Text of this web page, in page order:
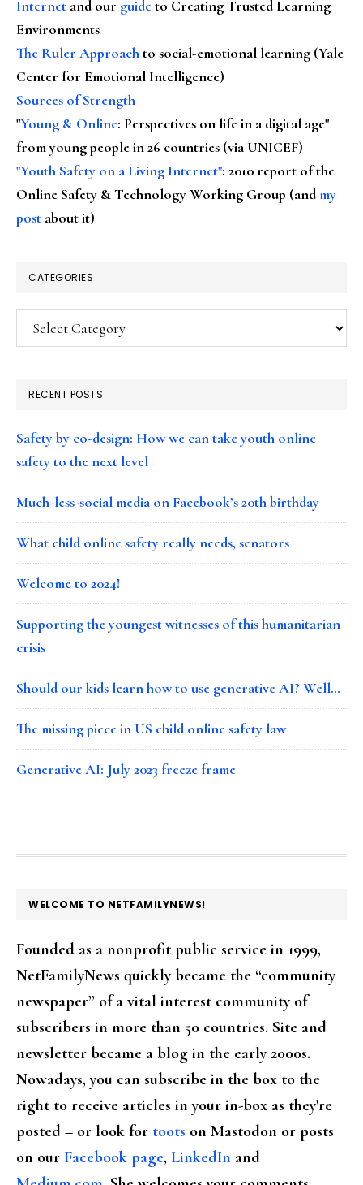
Internet and our guideto Creating Trusted Learning
Environments
The Ruler Approachto social-emotional learning (Yale
Center for Emotional Intelligence)
Sources of Strength
"Young & Online: Perspectives on life in a digital age"
from young people in 26 countries (via UNICEF)
"Youth Safety on a Living Internet": 2010 report of the
Online Safety & Technology Working Group (andmy
post about it)
CATEGORIES
Categories
RECENT POSTS
Safety by co-design: How we can take youth online
safety to the next level
Much-less-social media on Facebook’s 20th birthday
What child online safety really needs, senators
Welcome to 2024!
Supporting the youngest witnesses of this humanitarian
crisis
Should our kids learn how to use generative AI? Well…
The missing piece in US child online safety law
Generative AI: July 2023 freeze frame
FOOTER
WELCOME TO NETFAMILYNEWS!
Founded as a nonprofit public service in 1999,
NetFamilyNews quickly became the “community
newspaper” of a vital interest community of
subscribers in more than 50 countries. Site and
newsletter became a blog in the early 2000s.
Nowadays, you can subscribe in the box to the
right to receive articles in your in-box as they're
posted – or look for toots on Mastodon or posts
on our Facebook page, LinkedIn and